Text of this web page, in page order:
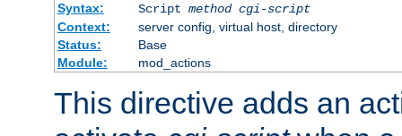
Syntax:
Script method cgi-script
Context:
server config, virtual host, directory
Status:
Base
Module:
mod_actions
This directive adds an